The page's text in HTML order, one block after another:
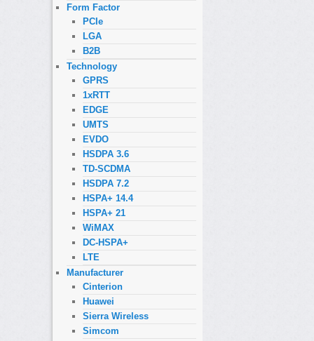
Form Factor
PCIe
LGA
B2B
Technology
GPRS
1xRTT
EDGE
UMTS
EVDO
HSDPA 3.6
TD-SCDMA
HSDPA 7.2
HSPA+ 14.4
HSPA+ 21
WiMAX
DC-HSPA+
LTE
Manufacturer
Cinterion
Huawei
Sierra Wireless
Simcom